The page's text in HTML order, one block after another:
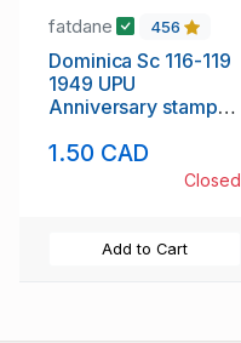
fatdane 456
Dominica Sc 116-119
1949 UPU
Anniversary stamp
1.50 CAD
Closed
Add to Cart